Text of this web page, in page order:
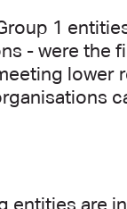
1
- were the
lower